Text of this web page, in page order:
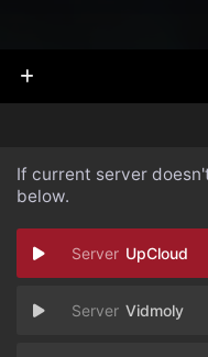
If current server
below.
UpCloud
Vidmoly